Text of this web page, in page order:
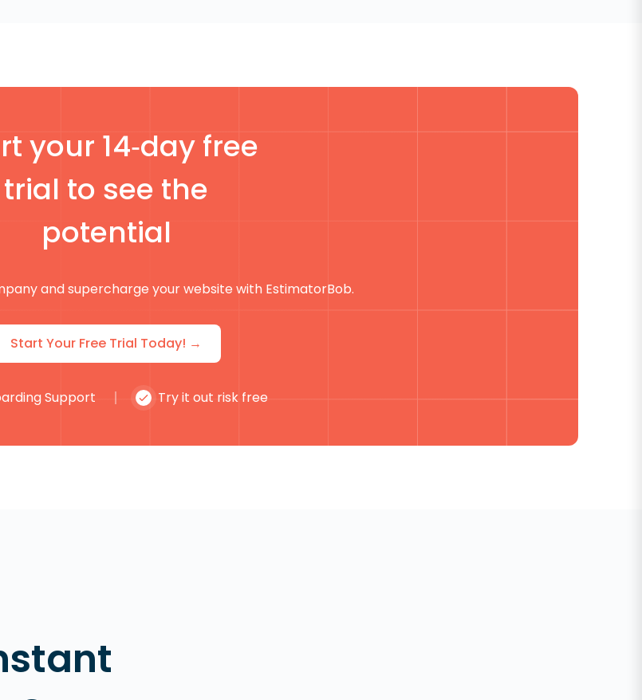
your 14‑day free
trial to see the
potential
and supercharge your website with EstimatorBob.
Start Your Free Trial Today! →
Support Try it out risk free